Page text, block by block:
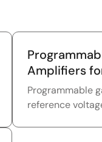
Amplifiers
Programmable
reference